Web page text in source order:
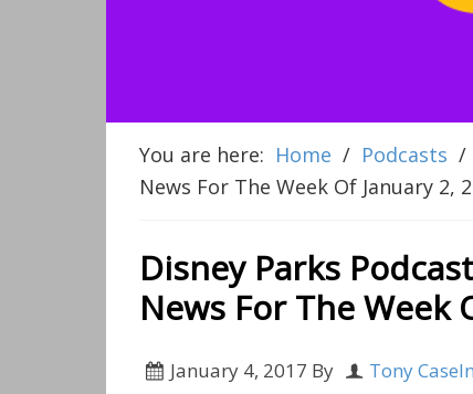
You are here: Home / Podcasts /
News For The Week Of January 2,
Disney Parks
News For The Week
January 4, 2017 By Tony